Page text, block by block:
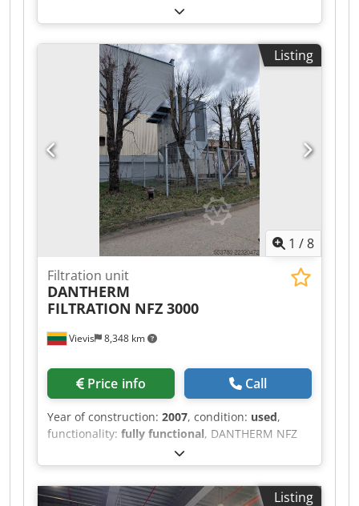
gases. Made entirely of stainless steel.
Crodpfxezlhfcj Aa Eef
Listing
1 /8
Vievis 8,348 km
Filtration unit
DANTHERM
FILTRATION NFZ 3000
Price info Call
Year of construction: 2007, condition: used,
functionality: fully functional, DANTHERM NFZ
3000 (Year 2007) Credpfx Aszlgm Eoa Eof Reliable
and high-capacity dust extraction (air filtration)
unit for sale, suitable for woodworking, furniture
manufacturing, and other industrial
Listing